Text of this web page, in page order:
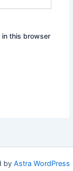
in this browser
by Astra WordPress